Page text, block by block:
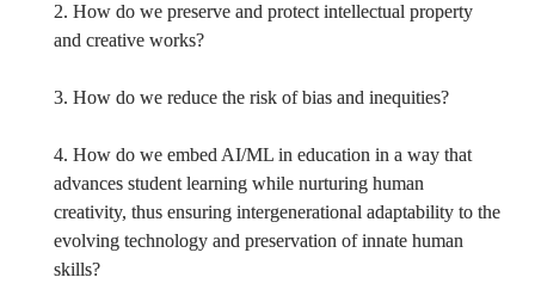
2. How do we preserve and protect intellectual property
and creative works?
3. How do we reduce the risk of bias and inequities?
4. How do we embed AI/ML in education in a way that
advances student learning while nurturing human
creativity, thus ensuring intergenerational adaptability to the
evolving technology and preservation of innate human
skills?